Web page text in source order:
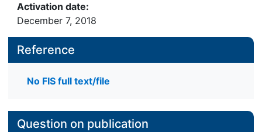
Activation date:
December 7, 2018
Reference
No FIS full text/file
Question on publication